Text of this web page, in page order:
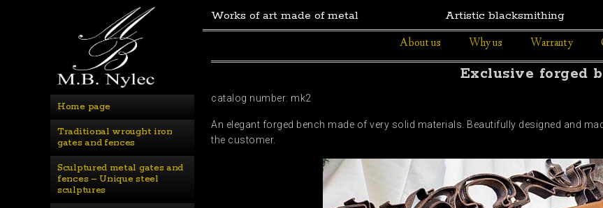
Home page
Traditional wrought iron
gates and fences
Sculptured metal gates and
fences – Unique steel
sculptures
Works of art made of metal Artistic blacksmithing
About us
Why us Warranty
Exclusive forged
catalog number: mk2
An elegant forged bench made of very solid materials. Beautifully designed and
the customer.